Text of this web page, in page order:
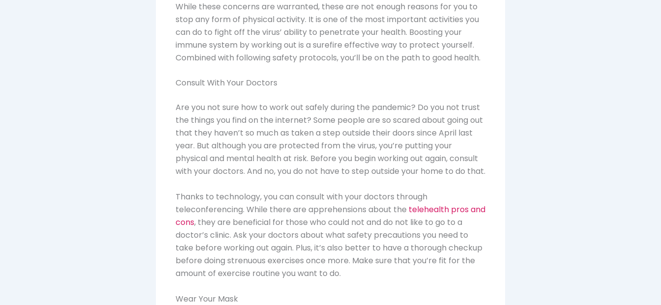
While these concerns are warranted, these are not enough reasons for you to
stop any form of physical activity. It is one of the most important activities you
can do to fight off the virus’ ability to penetrate your health. Boosting your
immune system by working out is a surefire effective way to protect yourself.
Combined with following safety protocols, you’ll be on the path to good health.
Consult With Your Doctors
Are you not sure how to work out safely during the pandemic? Do you not trust
the things you find on the internet? Some people are so scared about going out
that they haven’t so much as taken a step outside their doors since April last
year. But although you are protected from the virus, you’re putting your
physical and mental health at risk. Before you begin working out again, consult
with your doctors. And no, you do not have to step outside your home to do that.
Thanks to technology, you can consult with your doctors through
teleconferencing. While there are apprehensions about the telehealth pros and
cons, they are beneficial for those who could not and do not like to go to a
doctor’s clinic. Ask your doctors about what safety precautions you need to
take before working out again. Plus, it’s also better to have a thorough checkup
before doing strenuous exercises once more. Make sure that you’re fit for the
amount of exercise routine you want to do.
Wear Your Mask